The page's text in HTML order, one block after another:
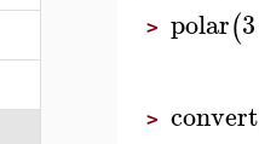
>polar(3
>convert